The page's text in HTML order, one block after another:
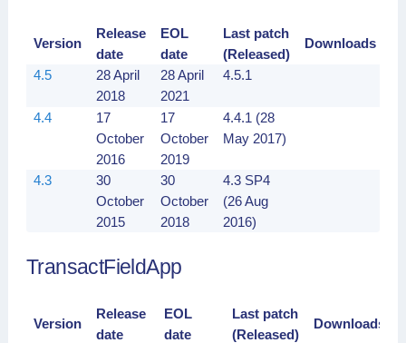
Version
Release
date
EOL
date
Last patch
(Released)
Downloads
4.5
28 April
2018
28 April
2021
4.5.1
4.4
17
October
2016
17
October
2019
4.4.1 (28
May 2017)
4.3
30
October
2015
30
October
2018
4.3 SP4
(26 Aug
2016)
TransactFieldApp
Version
Release
date
EOL
date
Last patch
(Released)
Downloads